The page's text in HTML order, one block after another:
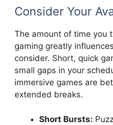
Consider Your
The amount of time you
gaming greatly
consider. Short, quick
small gaps in your
immersive games are
extended breaks.
Short Bursts: